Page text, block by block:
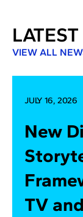
VIEW ALL
JULY 16, 2026
New
TV